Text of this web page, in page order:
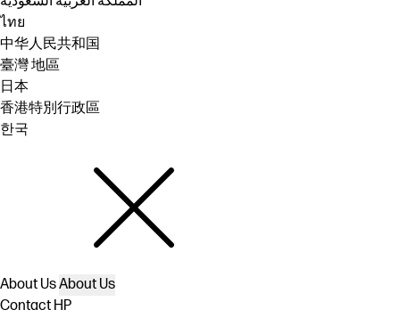
ไทย
中华人民共和国
臺灣 地區
日本
香港特別行政區
한국
About UsAbout Us
Contact HP